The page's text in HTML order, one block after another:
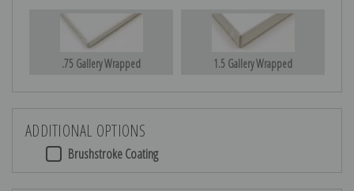
.75 Gallery Wrapped 1.5 Gallery Wrapped
ADDITIONAL OPTIONS
Brushstroke Coating